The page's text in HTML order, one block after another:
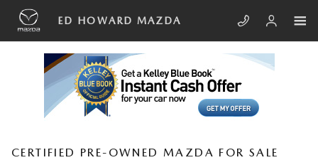
Skip to main content
ED HOWARD MAZDA
CERTIFIED PRE-OWNED MAZDA FOR SALE